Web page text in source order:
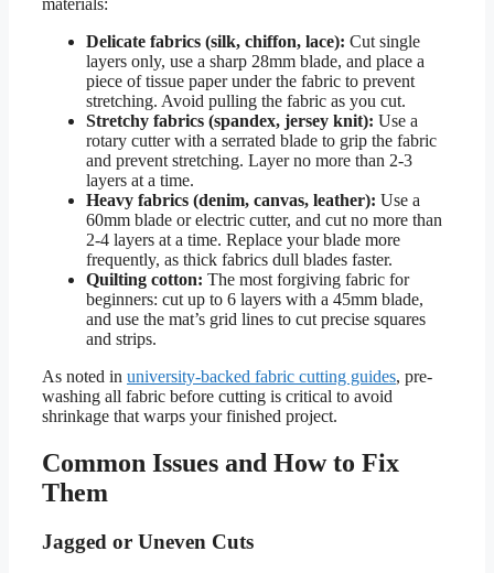
materials:
Delicate fabrics (silk, chiffon, lace): Cut single
layers only, use a sharp 28mm blade, and place a
piece of tissue paper under the fabric to prevent
stretching. Avoid pulling the fabric as you cut.
Stretchy fabrics (spandex, jersey knit): Use a
rotary cutter with a serrated blade to grip the fabric
and prevent stretching. Layer no more than 2-3
layers at a time.
Heavy fabrics (denim, canvas, leather): Use a
60mm blade or electric cutter, and cut no more than
2-4 layers at a time. Replace your blade more
frequently, as thick fabrics dull blades faster.
Quilting cotton: The most forgiving fabric for
beginners: cut up to 6 layers with a 45mm blade,
and use the mat’s grid lines to cut precise squares
and strips.
As noted in university-backed fabric cutting guides, pre-
washing all fabric before cutting is critical to avoid
shrinkage that warps your finished project.
Common Issues and How to Fix
Them
Jagged or Uneven Cuts